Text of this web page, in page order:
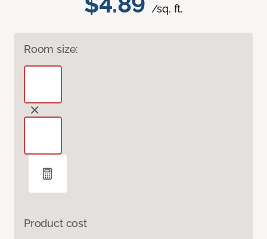
/sq. ft.
Room size:
Product cost